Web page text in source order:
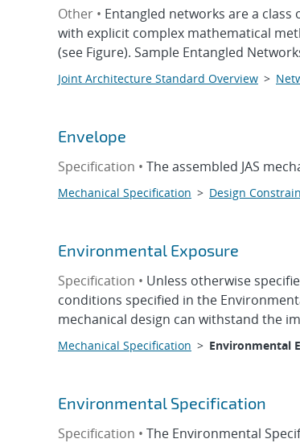
Other • Entangled networks are a
with explicit complex mathematical
(see Figure). Sample Entangled
Joint Architecture Standard Overview >
Envelope
Specification • The assembled JAS
Mechanical Specification > Design
Environmental Exposure
Specification • Unless otherwise
conditions specified in the
mechanical design can withstand the
Mechanical Specification > Environmental
Environmental Specification
Specification • The Environmental